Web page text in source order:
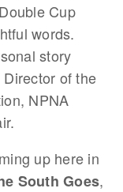
Cup
words.
story
of the
NPNA
up here in
South Goes,